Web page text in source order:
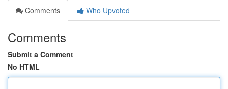
Comments
Who Upvoted
Comments
Submit a Comment
No HTML